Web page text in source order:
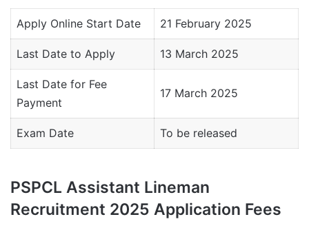
Apply Online Start Date 21 February 2025
Last Date to Apply 13 March 2025
Last Date for Fee
Payment
17 March 2025
Exam Date To be released
PSPCL Assistant Lineman
Recruitment 2025 Application Fees